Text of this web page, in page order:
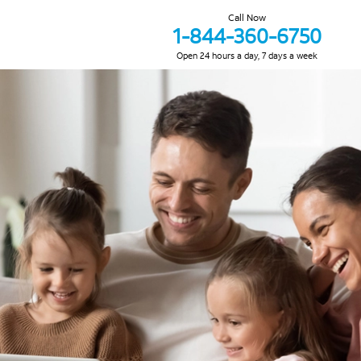
Call Now
1-844-360-6750
Open 24 hours a day, 7 days a week